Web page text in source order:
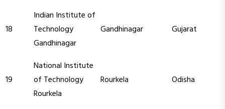
18
Indian Institute of
Technology
Gandhinagar
Gandhinagar Gujarat
19
National Institute
of Technology
Rourkela
Rourkela Odisha